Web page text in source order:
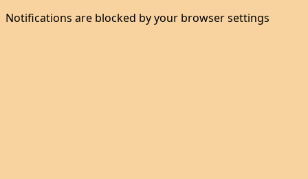
Notifications are blocked by your browser settings